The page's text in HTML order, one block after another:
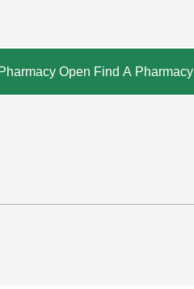
Open Find A Pharmacy